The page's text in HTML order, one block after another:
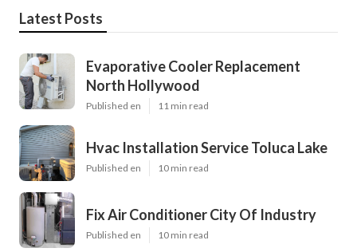
Latest Posts
Evaporative Cooler Replacement
North Hollywood
Published en 11 min read
Hvac Installation Service Toluca Lake
Published en 10 min read
Fix Air Conditioner City Of Industry
Published en 10 min read